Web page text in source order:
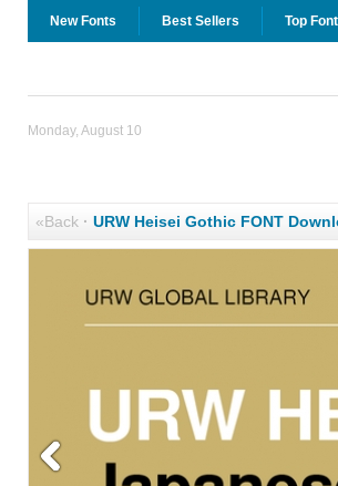
New Fonts Best Sellers Top
Monday, August 10
«Back· URW Heisei Gothic FONT